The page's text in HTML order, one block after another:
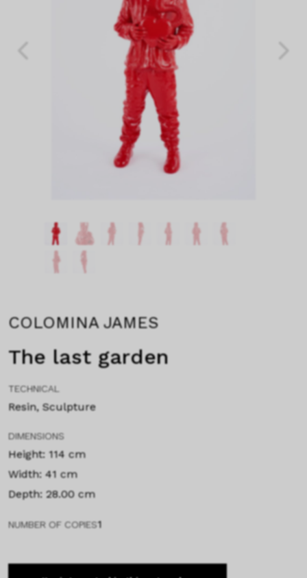
COLOMINA JAMES
The last garden
TECHNICAL
Resin, Sculpture
DIMENSIONS
Height: 114 cm
Width: 41 cm
Depth: 28.00 cm
NUMBER OF COPIES1